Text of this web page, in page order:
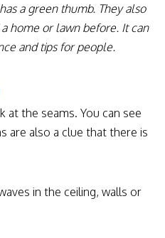
a green thumb. They also
home or lawn before. It can
and tips for people.
at the seams. You can see
are also a clue that there is
in the ceiling, walls or